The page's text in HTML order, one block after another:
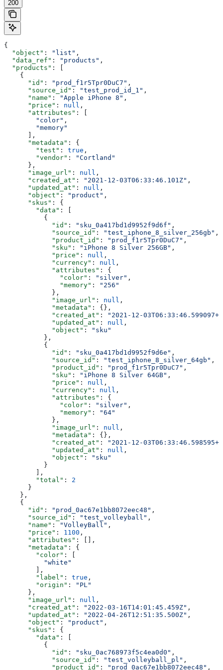
200
{
  "object"
: "list" ,
  "data_ref"
: "products" ,
  "products"
: [
    {
      "id"
: "prod_f1r5Tpr0DuC7" ,
      "source_id"
: "test_prod_id_1" ,
      "name"
: "Apple iPhone 8" ,
      "price"
: null ,
      "attributes"
: [
        "color"
,
        "memory"
      ],
      "metadata"
: {
        "test"
: true ,
        "vendor"
:
"Cortland"
      },
      "image_url"
: null ,
      "created_at"
: "2021-12-03T06:33:46.101Z" ,
      "updated_at"
: null ,
      "object"
: "product" ,
      "skus"
: {
        "data"
: [
          {
            "id"
: "sku_0a417bd1d9952f9d6f" ,
            "source_id"
: "test_iphone_8_silver_256gb" ,
            "product_id"
: "prod_f1r5Tpr0DuC7" ,
            "sku"
: "iPhone 8 Silver 256GB" ,
            "price"
: null ,
            "currency"
: null ,
            "attributes"
: {
              "color"
: "silver" ,
              "memory"
:
"256"
            },
            "image_url"
: null ,
            "metadata"
: {},
            "created_at"
:
"2021-12-
            "updated_at"
: null ,
            "object"
:
"sku"
          },
          {
            "id"
: "sku_0a417bd1d9952f9d6e" ,
            "source_id"
: "test_iphone_8_silver_64gb" ,
            "product_id"
: "prod_f1r5Tpr0DuC7" ,
            "sku"
: "iPhone 8 Silver 64GB" ,
            "price"
: null ,
            "currency"
: null ,
            "attributes"
: {
              "color"
: "silver" ,
              "memory"
:
"64"
            },
            "image_url"
: null ,
            "metadata"
: {},
            "created_at"
:
"2021-12-
            "updated_at"
: null ,
            "object"
:
"sku"
          }
        ],
        "total"
: 2
      }
    },
    {
      "id"
: "prod_0ac67e1bb8072eec48" ,
      "source_id"
: "test_volleyball" ,
      "name"
: "VolleyBall" ,
      "price"
: 1100 ,
      "attributes"
: [],
      "metadata"
: {
        "color"
: [
          "white"
        ],
        "label"
: true ,
        "origin"
:
"PL"
      },
      "image_url"
: null ,
      "created_at"
: "2022-03-16T14:01:45.459Z" ,
      "updated_at"
: "2022-04-26T12:51:35.500Z" ,
      "object"
: "product" ,
      "skus"
: {
        "data"
: [
          {
            "id"
: "sku_0ac768973f5c4ea0d0" ,
            "source_id"
: "test_volleyball_pl" ,
            "product_id"
: "prod_0ac67e1bb8072eec48" ,